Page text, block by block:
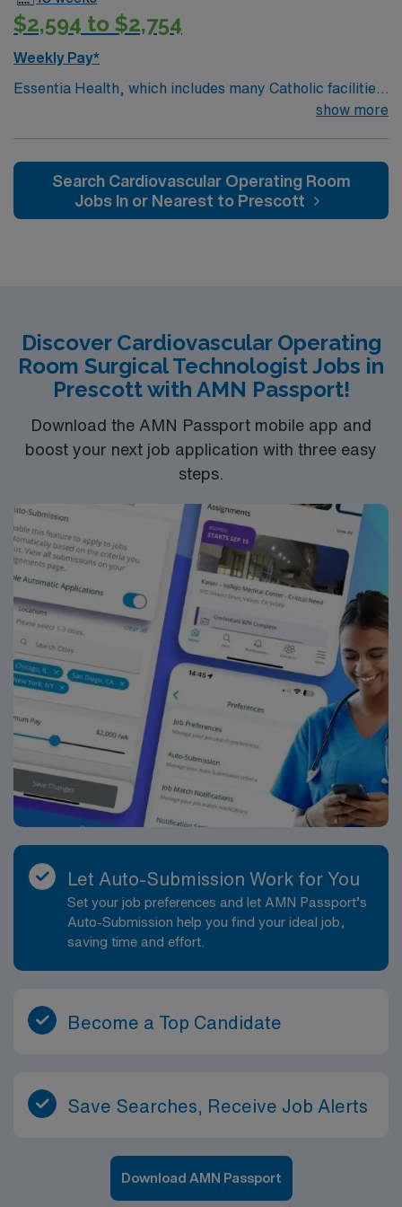
$2,594 to $2,754
Weekly Pay*
Essentia Health, which includes many Catholic facilities,
is guided by the values of Quality, Hospitality, Respect,
centered focus at 14 hospitals, 78 clinics, six long-term
care facilities, six assisted living and independent living
facilities, 7 ambulance services, 27 retail pharmacies,
show more
Search Cardiovascular Operating Room
Jobs In or Nearest to Prescott
Discover Cardiovascular Operating
Room Surgical Technologist Jobs in
Prescott with AMN Passport!
Download the AMN Passport mobile app and
boost your next job application with three easy
steps.
Let Auto-Submission Work for You
Set your job preferences and let AMN Passport’s
Auto-Submission help you find your ideal job,
saving time and effort.
Become a Top Candidate
Save Searches, Receive Job Alerts
Download AMN Passport